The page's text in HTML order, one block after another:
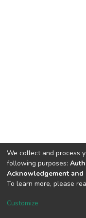
DSpace software
We collect and process
following purposes:
Acknowledgement and
To learn more, please
Customize